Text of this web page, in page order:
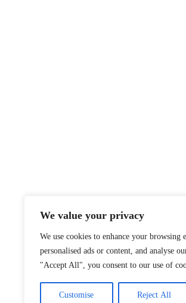
We value your privacy
We use cookies to enhance your browsing
personalised ads or content, and analyse
"Accept All", you consent to our use of
Customise Reject All